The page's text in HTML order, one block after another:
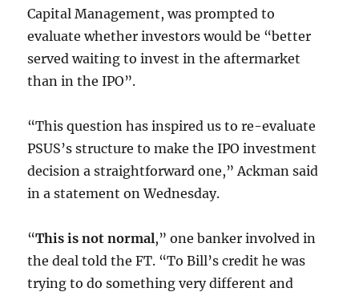
Capital Management, was prompted to
evaluate whether investors would be “better
served waiting to invest in the aftermarket
than in the IPO”.
“This question has inspired us to re-evaluate
PSUS’s structure to make the IPO investment
decision a straightforward one,” Ackman said
in a statement on Wednesday.
“This is not normal,” one banker involved in
the deal told the FT. “To Bill’s credit he was
trying to do something very different and